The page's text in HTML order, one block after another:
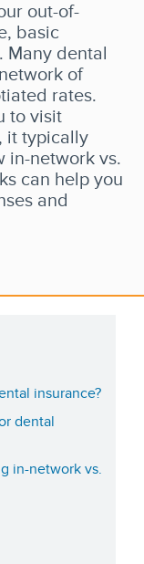
out-of-
basic
Many dental
of
rates.
to visit
it typically
in-network vs.
can help you
and
insurance?
dental
in-network vs.